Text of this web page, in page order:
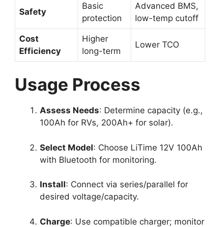
Safety
Basic
protection
Advanced BMS,
low-temp cutoff
Cost
Efficiency
Higher
long-term
Lower TCO
Usage Process
Assess Needs: Determine capacity (e.g.,
100Ah for RVs, 200Ah+ for solar).
Select Model: Choose LiTime 12V 100Ah
with Bluetooth for monitoring.
Install: Connect via series/parallel for
desired voltage/capacity.
Charge: Use compatible charger; monitor